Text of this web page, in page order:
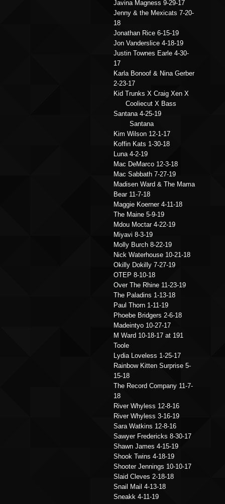
Javina Magness 9-29-17
Jenny & the Mexicats 7-20-
18
Jonathan Rice 6-15-19
Jon Vanderslice 4-18-19
Justin Townes Earle 4-30-
17
Karla Bonoof & Nina Gerber
2-23-17
Kid Trunks X Craig Xen X
Cooliecut X Bass
Santana 4-25-19
Santana
Kim Wilson 12-1-17
Koffin Kats 1-30-18
Luna 4-2-19
Mac DeMarco 12-3-18
Mac Sabbath 7-27-19
Madisen Ward & The Mama
Bear 11-7-18
Maggie Koerner 4-11-18
The Maine 5-9-19
Mdou Moctar 4-22-19
Miyavi 8-3-19
Molly Burch 8-22-19
Nick Waterhouse 10-21-18
Okilly Dokilly 7-27-19
OTEP 8-10-18
Over The Rhine 11-23-19
The Paladins 1-13-18
Paul Thorn 1-11-19
Phoebe Bridgers 2-6-18
Madeintyo 10-27-17
M Ward 10-18-17 at 191
Toole
Lydia Loveless 1-25-17
Rainbow Kitten Surprise 5-
15-18
The Record Company 11-7-
18
River Whyless 12-8-16
River Whyless 3-16-19
Sara Watkins 12-8-16
Sawyer Fredericks 8-30-17
Shawn James 4-15-19
Shook Twins 4-18-19
Shooter Jennings 10-10-17
Slaid Cleves 2-18-18
Snail Mail 4-13-18
Sneakk 4-11-19